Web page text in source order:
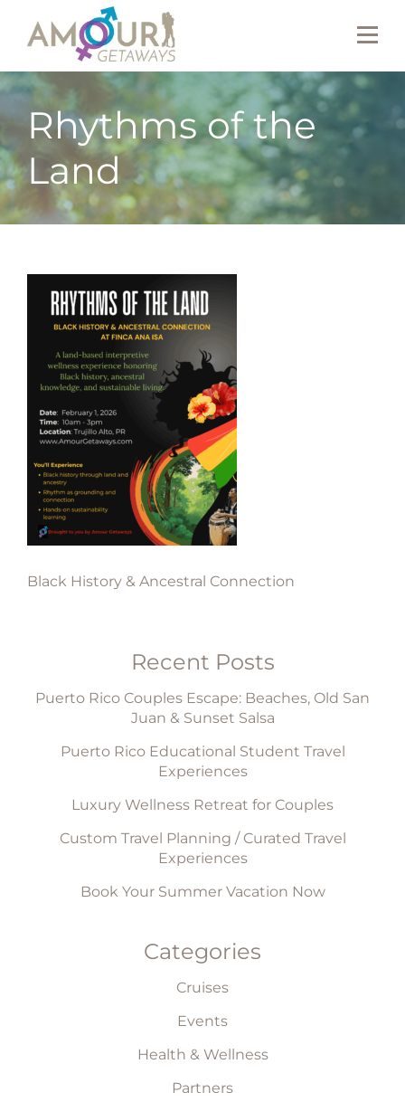
Rhythms of the
Land
Black History & Ancestral Connection
Recent Posts
Puerto Rico Couples Escape: Beaches, Old San
Juan & Sunset Salsa
Puerto Rico Educational Student Travel
Experiences
Luxury Wellness Retreat for Couples
Custom Travel Planning / Curated Travel
Experiences
Book Your Summer Vacation Now
Categories
Cruises
Events
Health & Wellness
Partners